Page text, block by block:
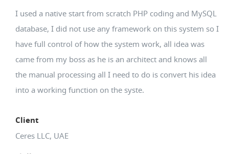
I used a native start from scratch PHP coding and MySQL
database, I did not use any framework on this system so I
have full control of how the system work, all idea was
came from my boss as he is an architect and knows all
the manual processing all I need to do is convert his idea
into a working function on the syste.
Client
Ceres LLC, UAE